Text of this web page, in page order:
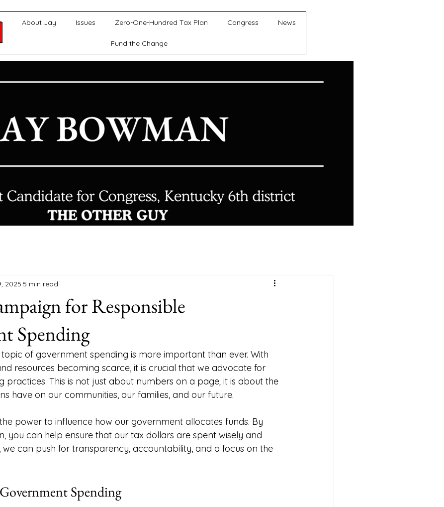
About Jay Issues Zero-One-Hundred Tax Plan Congress News
Fund the Change
for Responsible
Spending
2025 5 min read
of government spending is more important than ever. With
resources becoming scarce, it is crucial that we advocate for
practices. This is not just about numbers on a page; it is about the
have on our communities, our families, and our future.
power to influence how our government allocates funds. By
you can help ensure that our tax dollars are spent wisely and
we can push for transparency, accountability, and a focus on the
Spending